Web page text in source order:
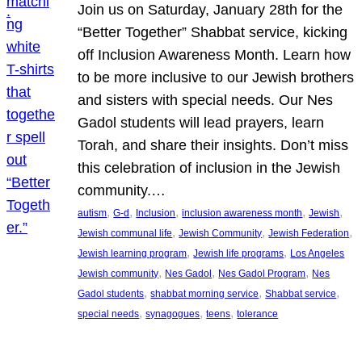
Join us on Saturday, January 28th for the
“Better Together” Shabbat service, kicking
off Inclusion Awareness Month. Learn how
to be more inclusive to our Jewish brothers
and sisters with special needs. Our Nes
Gadol students will lead prayers, learn
Torah, and share their insights. Don’t miss
this celebration of inclusion in the Jewish
community.…
autism, G-d, Inclusion, inclusion awareness month, Jewish
Jewish communal life, Jewish Community, Jewish Federation
Jewish learning program, Jewish life programs, Los Angeles
Jewish community, Nes Gadol, Nes Gadol Program, Nes
Gadol students, shabbat morning service, Shabbat service
special needs, synagogues, teens, tolerance